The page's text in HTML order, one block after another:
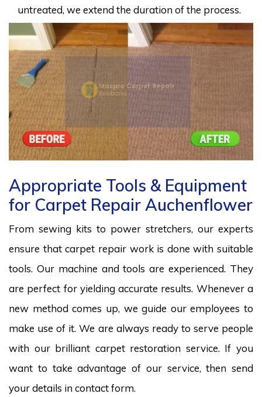
untreated, we extend the duration of the process.
Appropriate Tools & Equipment
for Carpet Repair Auchenflower
From sewing kits to power stretchers, our experts
ensure that carpet repair work is done with suitable
tools. Our machine and tools are experienced. They
are perfect for yielding accurate results. Whenever a
new method comes up, we guide our employees to
make use of it. We are always ready to serve people
with our brilliant carpet restoration service. If you
want to take advantage of our service, then send
your details in contact form.